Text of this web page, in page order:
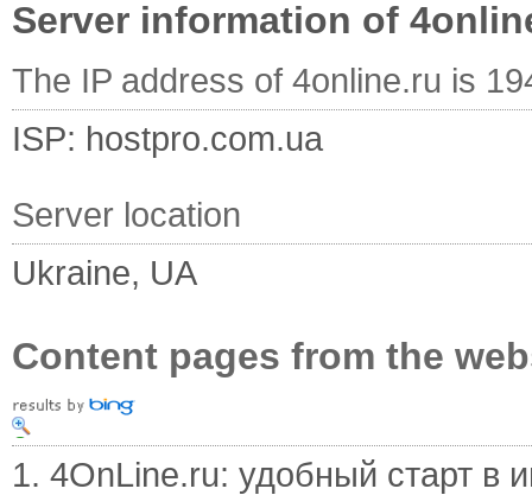
Server information of
The IP address of 4online.ru is
ISP: hostpro.com.ua
Server location
Ukraine, UA
Content pages from the
1. 4OnLine.ru: удобный старт в